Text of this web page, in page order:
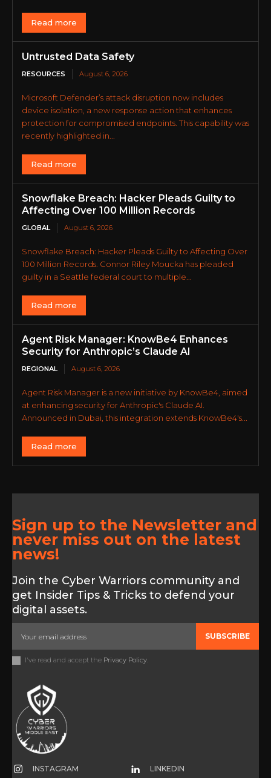
Read more
Untrusted Data Safety
RESOURCES August 6, 2026
Microsoft Defender’s attack disruption now includes
device isolation, a new response action that enhances
protection for compromised endpoints. This capability was
recently highlighted in...
Read more
Snowflake Breach: Hacker Pleads Guilty to
Affecting Over 100 Million Records
GLOBAL August 6, 2026
Snowflake Breach: Hacker Pleads Guilty to Affecting Over
100 Million Records. Connor Riley Moucka has pleaded
guilty in a Seattle federal court to multiple...
Read more
Agent Risk Manager: KnowBe4 Enhances
Security for Anthropic’s Claude AI
REGIONAL August 6, 2026
Agent Risk Manager is a new initiative by KnowBe4, aimed
at enhancing security for Anthropic's Claude AI.
Announced in Dubai, this integration extends KnowBe4's...
Read more
Sign up to the Newsletter and
never miss out on the latest
news!
Join the Cyber Warriors community and
get Insider Tips & Tricks to defend your
digital assets.
SUBSCRIBE
I've read and accept the Privacy Policy.
INSTAGRAM LINKEDIN